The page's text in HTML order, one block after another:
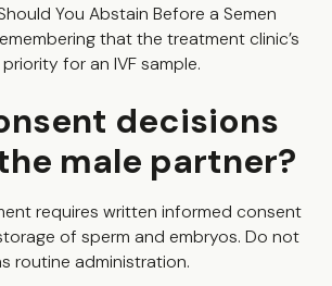
You Abstain Before a Semen
that the treatment clinic’s
for an IVF sample.
decisions
male partner?
requires written informed consent
of sperm and embryos. Do not
routine administration.